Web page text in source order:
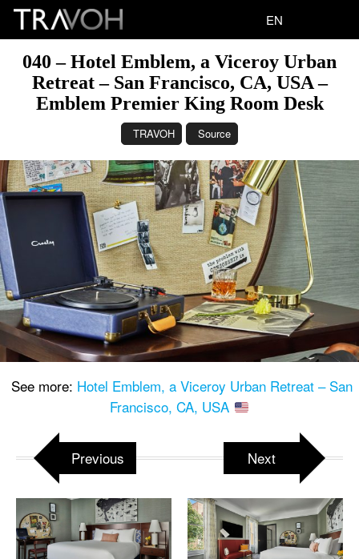
EN
040 – Hotel Emblem, a Viceroy Urban
Retreat – San Francisco, CA, USA –
Emblem Premier King Room Desk
TRAVOH Source
See more: Hotel Emblem, a Viceroy Urban Retreat – San
Francisco, CA, USA
Previous Next